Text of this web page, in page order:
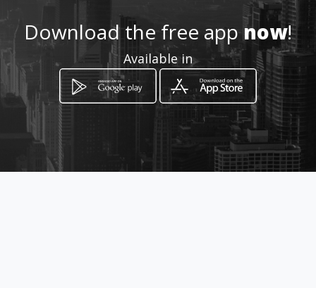
How to get
CL 28 13 15 BRR Girardot
Download the free appnow!
Available in